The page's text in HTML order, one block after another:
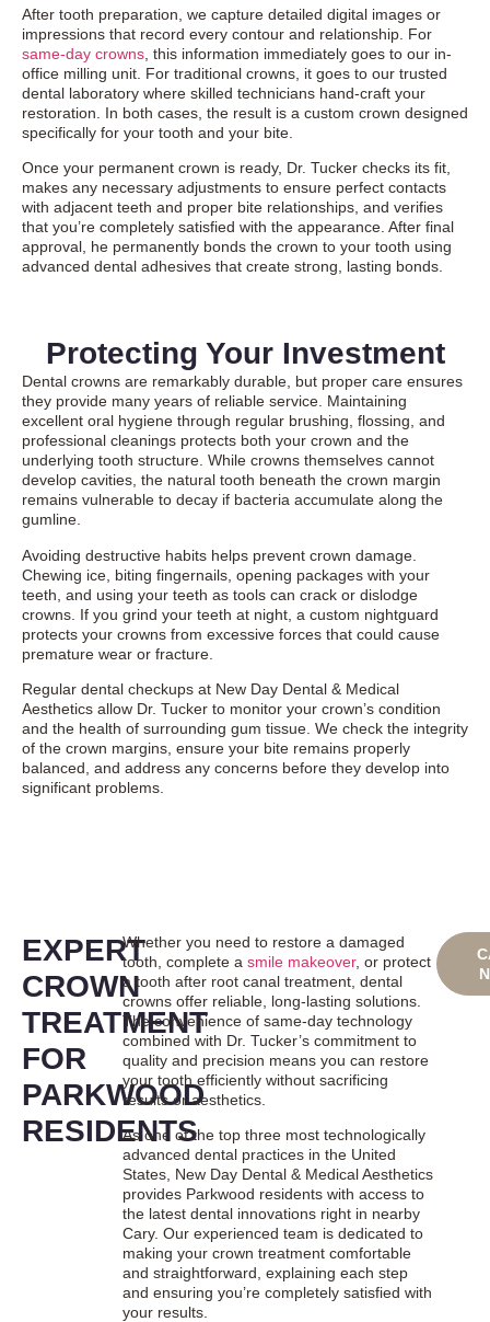
After tooth preparation, we capture detailed digital images or
impressions that record every contour and relationship. For
same-day crowns , this information immediately goes to our in-
office milling unit. For traditional crowns, it goes to our trusted
dental laboratory where skilled technicians hand-craft your
restoration. In both cases, the result is a custom crown designed
specifically for your tooth and your bite.
Once your permanent crown is ready, Dr. Tucker checks its fit,
makes any necessary adjustments to ensure perfect contacts
with adjacent teeth and proper bite relationships, and verifies
that you’re completely satisfied with the appearance. After final
approval, he permanently bonds the crown to your tooth using
advanced dental adhesives that create strong, lasting bonds.
Protecting Your Investment
Dental crowns are remarkably durable, but proper care ensures
they provide many years of reliable service. Maintaining
excellent oral hygiene through regular brushing, flossing, and
professional cleanings protects both your crown and the
underlying tooth structure. While crowns themselves cannot
develop cavities, the natural tooth beneath the crown margin
remains vulnerable to decay if bacteria accumulate along the
gumline.
Avoiding destructive habits helps prevent crown damage.
Chewing ice, biting fingernails, opening packages with your
teeth, and using your teeth as tools can crack or dislodge
crowns. If you grind your teeth at night, a custom nightguard
protects your crowns from excessive forces that could cause
premature wear or fracture.
Regular dental checkups at New Day Dental & Medical
Aesthetics allow Dr. Tucker to monitor your crown’s condition
and the health of surrounding gum tissue. We check the integrity
of the crown margins, ensure your bite remains properly
balanced, and address any concerns before they develop into
significant problems.
EXPERT
CROWN
TREATMENT
FOR
PARKWOOD
RESIDENTS
Whether you need to restore a damaged
tooth, complete a smile makeover, or protect
a tooth after root canal treatment, dental
crowns offer reliable, long-lasting solutions.
The convenience of same-day technology
combined with Dr. Tucker’s commitment to
quality and precision means you can restore
your tooth efficiently without sacrificing
results or aesthetics.
As one of the top three most technologically
advanced dental practices in the United
States, New Day Dental & Medical Aesthetics
provides Parkwood residents with access to
the latest dental innovations right in nearby
Cary. Our experienced team is dedicated to
making your crown treatment comfortable
and straightforward, explaining each step
and ensuring you’re completely satisfied with
your results.